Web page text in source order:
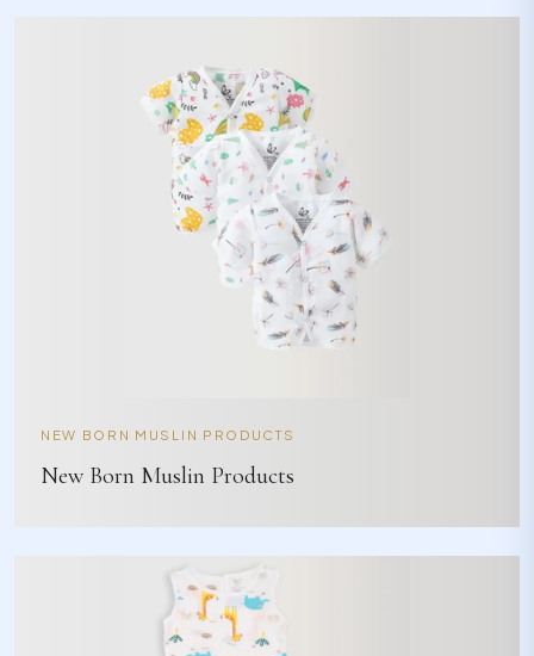
NEW BORN MUSLIN PRODUCTS
New Born Muslin Products